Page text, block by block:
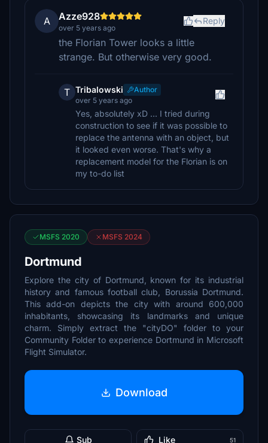
A Azze928
over 5 years ago
Reply
the Florian Tower looks a little
strange. But otherwise very good.
T Tribalowski
Author
over 5 years ago
Yes, absolutely xD ... I tried during
construction to see if it was possible to
replace the antenna with an object, but
it looked even worse. That's why a
replacement model for the Florian is on
my to-do list
MSFS 2020 MSFS 2024
Dortmund
Explore the city of Dortmund, known for its industrial
history and famous football club, Borussia Dortmund.
This add-on depicts the city with around 600,000
inhabitants, showcasing its landmarks and unique
charm. Simply extract the "cityDO" folder to your
Community Folder to experience Dortmund in Microsoft
Flight Simulator.
Download
Sub Like 51